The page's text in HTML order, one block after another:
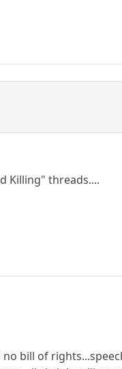
Killing" threads....
bill of